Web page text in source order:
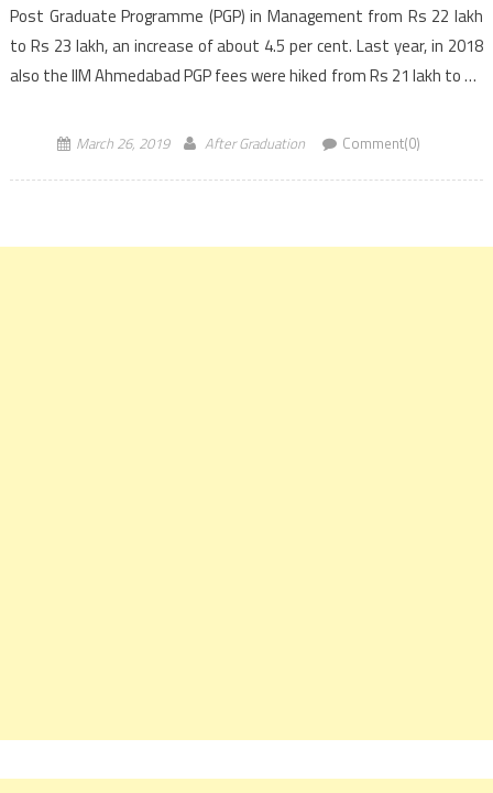
Post Graduate Programme (PGP) in Management from Rs 22 lakh
to Rs 23 lakh, an increase of about 4.5 per cent. Last year, in 2018
also the IIM Ahmedabad PGP fees were hiked from Rs 21 lakh to Rs
March 26, 2019 After Graduation Comment(0)